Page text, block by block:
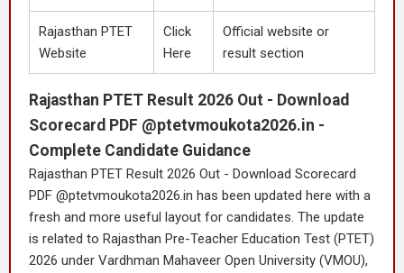
Rajasthan PTET
Website
Click
Here
Official website or
result section
Rajasthan PTET Result 2026 Out - Download
Scorecard PDF @ptetvmoukota2026.in -
Complete Candidate Guidance
Rajasthan PTET Result 2026 Out - Download Scorecard
PDF @ptetvmoukota2026.in has been updated here with a
fresh and more useful layout for candidates. The update
is related to Rajasthan Pre-Teacher Education Test (PTET)
2026 under Vardhman Mahaveer Open University (VMOU),